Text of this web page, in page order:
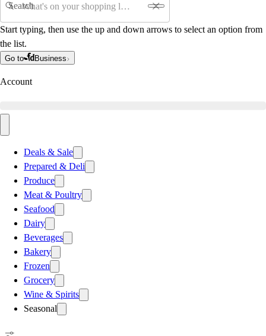
Search
Start typing, then use the up and down arrows to select an option from
the list.
Go to Business
Account
Deals & Sale
Prepared & Deli
Produce
Meat & Poultry
Seafood
Dairy
Beverages
Bakery
Frozen
Grocery
Wine & Spirits
Seasonal